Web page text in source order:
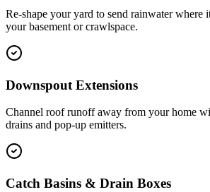
Re-shape your yard to send rainwater
your basement or crawlspace.
Downspout Extensions
Channel roof runoff away from your home
drains and pop-up emitters.
Catch Basins & Drain Boxes